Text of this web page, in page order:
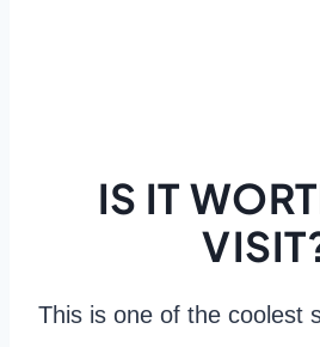
IS IT
This is one of the coolest